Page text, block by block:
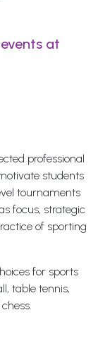
at
professional
students
tournaments
focus, strategic
of sporting
for sports
table tennis,